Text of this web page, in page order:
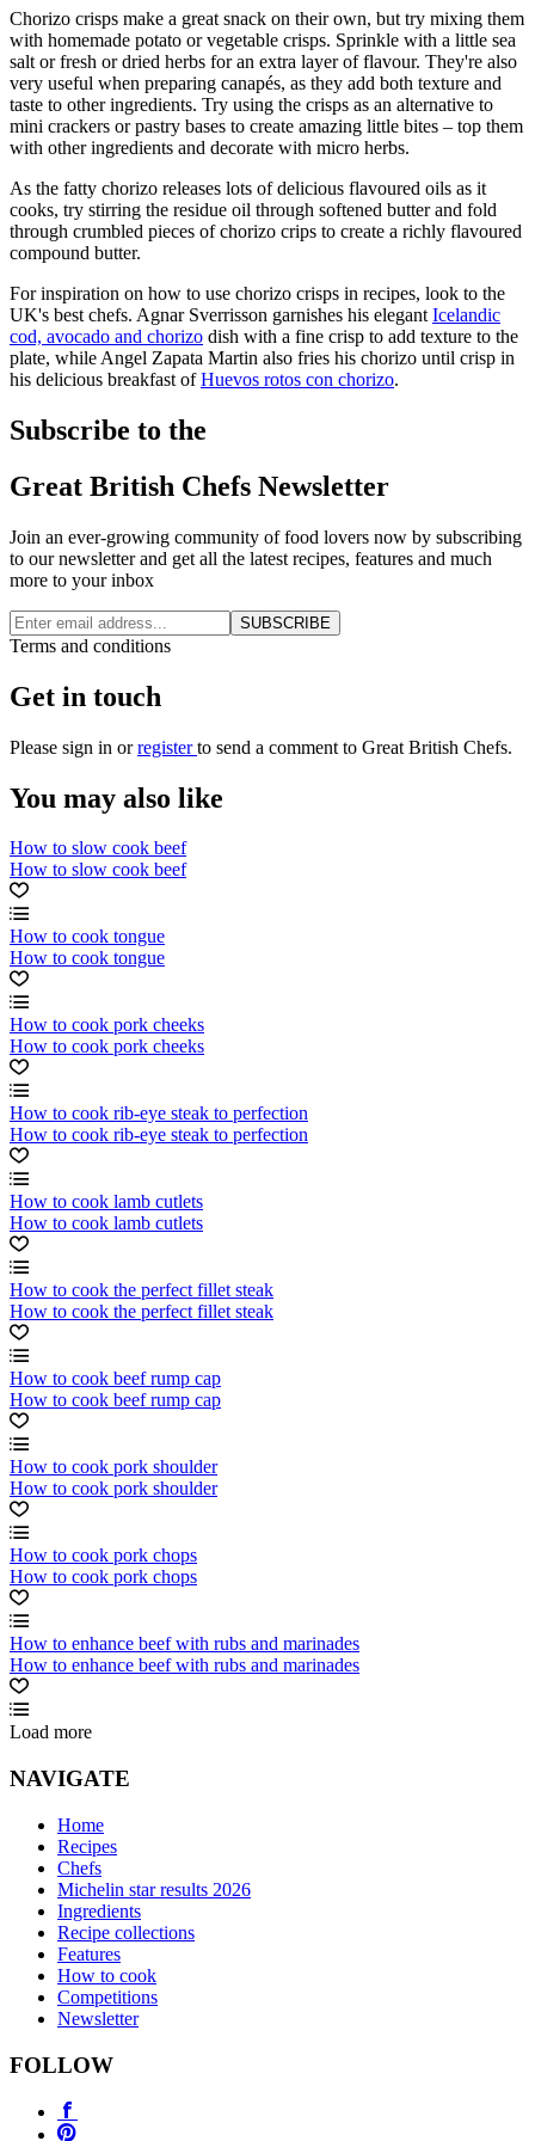
Chorizo crisps make a great snack on their own, but try mixing them
with homemade potato or vegetable crisps. Sprinkle with a little sea
salt or fresh or dried herbs for an extra layer of flavour. They're also
very useful when preparing canapés, as they add both texture and
taste to other ingredients. Try using the crisps as an alternative to
mini crackers or pastry bases to create amazing little bites – top them
with other ingredients and decorate with micro herbs.
As the fatty chorizo releases lots of delicious flavoured oils as it
cooks, try stirring the residue oil through softened butter and fold
through crumbled pieces of chorizo crips to create a richly flavoured
compound butter.
For inspiration on how to use chorizo crisps in recipes, look to the
UK's best chefs. Agnar Sverrisson garnishes his elegant Icelandic
cod, avocado and chorizo dish with a fine crisp to add texture to the
plate, while Angel Zapata Martin also fries his chorizo until crisp in
his delicious breakfast ofHuevos rotos con chorizo.
Subscribe to the
Great British Chefs Newsletter
Join an ever-growing community of food lovers now by subscribing
to our newsletter and get all the latest recipes, features and much
more to your inbox
SUBSCRIBE
Terms and conditions
Get in touch
Please sign in orregisterto send a comment to Great British Chefs.
You may also like
How to slow cook beef
How to slow cook beef
How to cook tongue
How to cook tongue
How to cook pork cheeks
How to cook pork cheeks
How to cook rib-eye steak to perfection
How to cook rib-eye steak to perfection
How to cook lamb cutlets
How to cook lamb cutlets
How to cook the perfect fillet steak
How to cook the perfect fillet steak
How to cook beef rump cap
How to cook beef rump cap
How to cook pork shoulder
How to cook pork shoulder
How to cook pork chops
How to cook pork chops
How to enhance beef with rubs and marinades
How to enhance beef with rubs and marinades
Load more
NAVIGATE
Home
Recipes
Chefs
Michelin star results 2026
Ingredients
Recipe collections
Features
How to cook
Competitions
Newsletter
FOLLOW